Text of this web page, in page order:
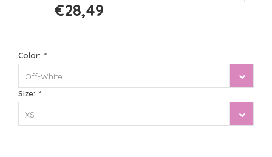
€28,49
Color: *
Off-White
Size: *
XS